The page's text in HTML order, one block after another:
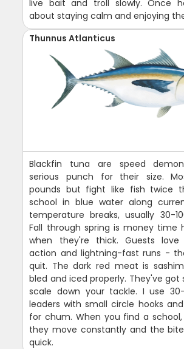
live bait and troll slowly. Once
about staying calm and enjoying
Thunnus Atlanticus
Blackfin tuna are speed
serious punch for their size.
pounds but fight like fish twice
school in blue water along
temperature breaks, usually 30-
Fall through spring is money time
when they're thick. Guests
action and lightning-fast runs -
quit. The dark red meat is
bled and iced properly. They've got
scale down your tackle. I use
leaders with small circle hooks
for chum. When you find a
they move constantly and the
quick.